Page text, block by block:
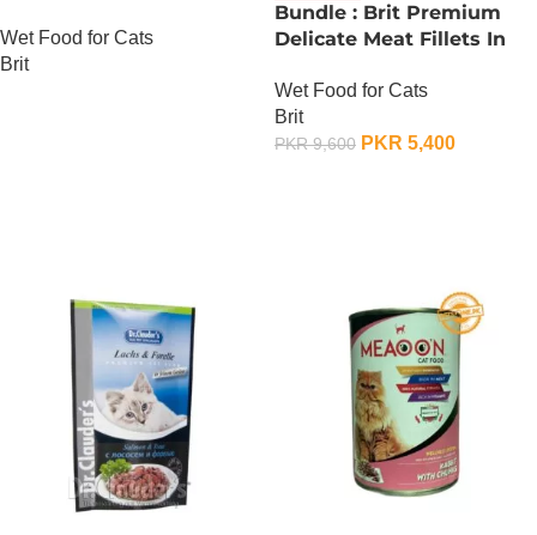
Wet Food for Cats
Brit
Bundle : Brit Premium
Delicate Meat Fillets In
Gram x 24
Wet Food for Cats
Brit
PKR9,600 PKR 5,400